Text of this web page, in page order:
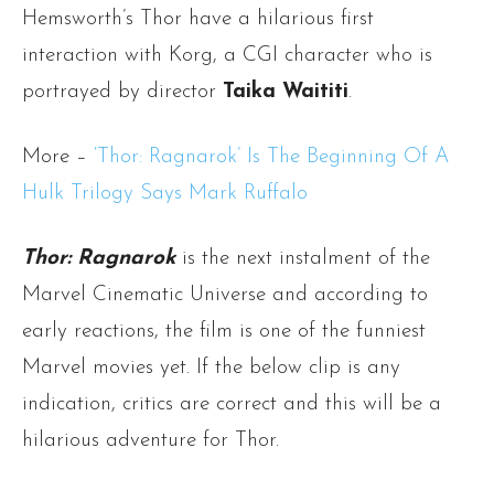
Hemsworth’s Thor have a hilarious first
interaction with Korg, a CGI character who is
portrayed by director Taika Waititi.
More – ‘Thor: Ragnarok’ Is The Beginning Of A
Hulk Trilogy Says Mark Ruffalo
Thor: Ragnarokis the next instalment of the
Marvel Cinematic Universe and according to
early reactions, the film is one of the funniest
Marvel movies yet. If the below clip is any
indication, critics are correct and this will be a
hilarious adventure for Thor.